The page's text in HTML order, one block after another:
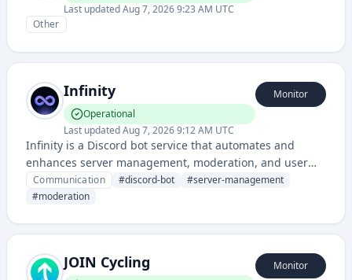
Last updatedAug 7, 2026 9:23 AM UTC
Other
Infinity
Operational
Last updatedAug 7, 2026 9:12 AM UTC
Monitor
Infinity is a Discord bot service that automates and
enhances server management, moderation, and user
engagement features. It provides tools for community
administrators to streamline operations and improve
Communication #discord-bot #server-management
#moderation
JOIN Cycling Monitor